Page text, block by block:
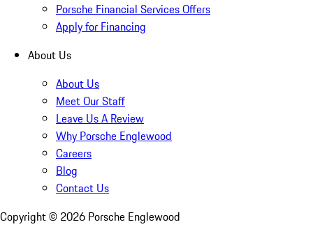
Porsche Financial Services Offers
Apply for Financing
About Us
About Us
Meet Our Staff
Leave Us A Review
Why Porsche Englewood
Careers
Blog
Contact Us
Copyright © 2026 Porsche Englewood